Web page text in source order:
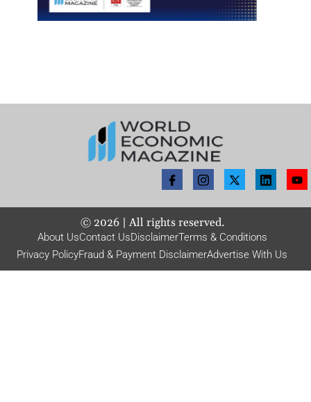
© 2026| All rights reserved.
About UsContact UsDisclaimerTerms & Conditions
Privacy PolicyFraud & Payment DisclaimerAdvertise With Us